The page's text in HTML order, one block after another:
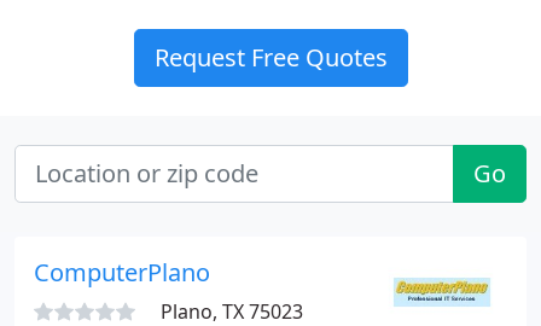
Request Free Quotes
Go
ComputerPlano
Plano, TX 75023